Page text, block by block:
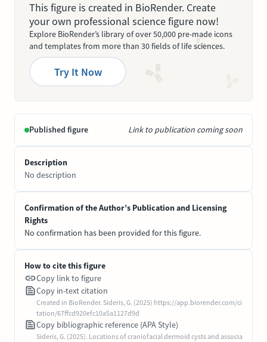
This figure is created in BioRender. Create
your own professional science figure now!
Explore BioRender’s library of over 50,000 pre-made icons
and templates from more than 30 fields of life sciences.
Try It Now
Published figure Link to publication coming soon
Description
No description
Confirmation of the Author’s Publication and Licensing
Rights
No confirmation has been provided for this figure.
How to cite this figure
Copy link to figure
Copy in-text citation
Created in BioRender. Sideris, G. (2025) https://app.biorender.com/ci
tation/67ffcd920efc10a5a1127d9d
Copy bibliographic reference (APA Style)
Sideris, G. (2025). Locations of craniofacial dermoid cysts and associa